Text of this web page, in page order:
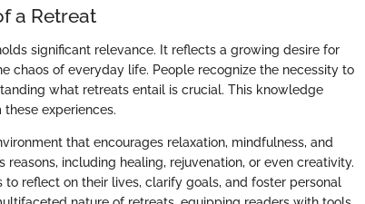
a Retreat
significant relevance. It reflects a growing desire for
chaos of everyday life. People recognize the necessity to
what retreats entail is crucial. This knowledge
experiences.
that encourages relaxation, mindfulness, and
including healing, rejuvenation, or even creativity.
reflect on their lives, clarify goals, and foster personal